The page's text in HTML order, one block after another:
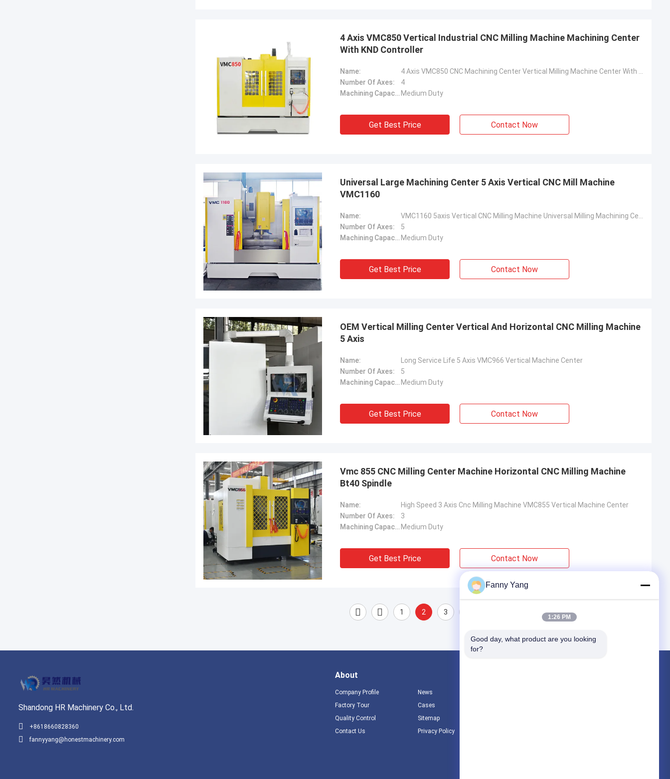
4 Axis VMC850 Vertical Industrial CNC Milling Machine Machining Center
With KND Controller
Name:
Number Of Axes:
4
Machining Capacity: Medium Duty
Get Best Price Contact Now
Universal Large Machining Center 5 Axis Vertical CNC Mill Machine
VMC1160
Name:
Number Of Axes:
5
Machining Capacity: Medium Duty
Get Best Price Contact Now
OEM Vertical Milling Center Vertical And Horizontal CNC Milling Machine
5 Axis
Name:
Long Service Life 5 Axis VMC966 Vertical Machine Center
Number Of Axes:
5
Machining Capacity: Medium Duty
Get Best Price Contact Now
Vmc 855 CNC Milling Center Machine Horizontal CNC Milling Machine
Bt40 Spindle
Name:
High Speed 3 Axis Cnc Milling Machine VMC855 Vertical Machine Center
Number Of Axes:
3
Machining Capacity: Medium Duty
Get Best Price Contact Now
1 2 3
Shandong HR Machinery Co., Ltd.
+8618660828360
fannyyang@honestmachinery.com
About
Company Profile
Factory Tour
Quality Control
Contact Us
News
Cases
Sitemap
Privacy Policy
Fanny Yang
1:26 PM
Good day, what product are you looking
for?